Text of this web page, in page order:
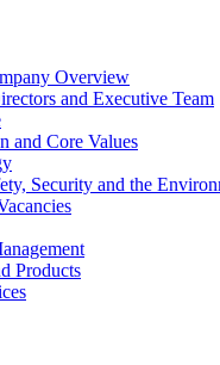
Overview
and Executive Team
and Core Values
Security and the
Products